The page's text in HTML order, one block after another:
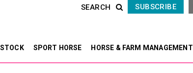
SUBSCRIBE
SEARCH
SPORT HORSE HORSE & FARM MANAGEMENT